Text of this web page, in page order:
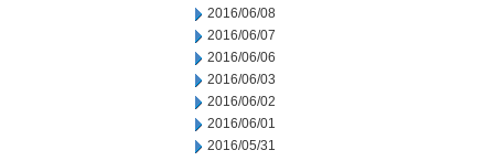
2016/06/08
2016/06/07
2016/06/06
2016/06/03
2016/06/02
2016/06/01
2016/05/31